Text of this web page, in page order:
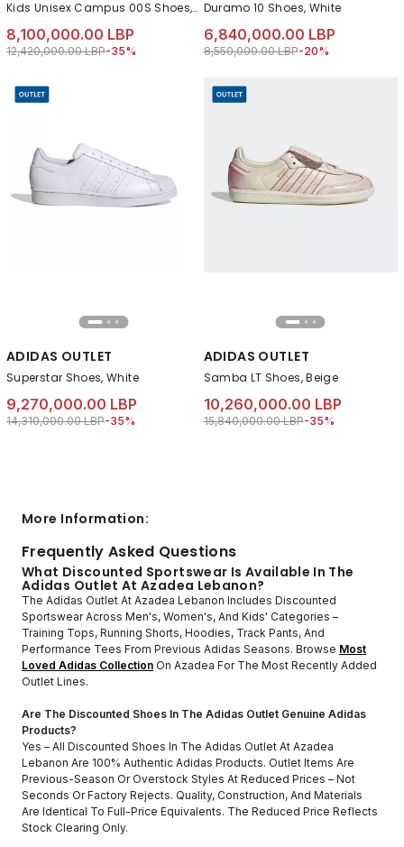
Kids Unisex Campus 00S Shoes, Pink
8,100,000.00 LBP
Price reduced from
12,420,000.00 LBPto 8,100,000.00 LBP
-35%
Duramo 10 Shoes, White
6,840,000.00 LBP
Price reduced from
8,550,000.00 LBPto 6,840,000.00
-20%
ADIDAS OUTLET
Superstar Shoes, White
9,270,000.00 LBP
Price reduced from
14,310,000.00 LBPto 9,270,000.00 LBP
-35%
ADIDAS OUTLET
Samba LT Shoes, Beige
10,260,000.00 LBP
Price reduced from
15,840,000.00 LBPto 10,260,000.00
-35%
More Information:
Frequently Asked Questions
What Discounted Sportswear Is Available In The
Adidas Outlet At Azadea Lebanon?
The Adidas Outlet At Azadea Lebanon Includes Discounted
Sportswear Across Men's, Women's, And Kids' Categories –
Training Tops, Running Shorts, Hoodies, Track Pants, And
Performance Tees From Previous Adidas Seasons. Browse Most
Loved Adidas Collection On Azadea For The Most Recently Added
Outlet Lines.
Are The Discounted Shoes In The Adidas Outlet Genuine Adidas
Products?
Yes – All Discounted Shoes In The Adidas Outlet At Azadea
Lebanon Are 100% Authentic Adidas Products. Outlet Items Are
Previous-Season Or Overstock Styles At Reduced Prices – Not
Seconds Or Factory Rejects. Quality, Construction, And Materials
Are Identical To Full-Price Equivalents. The Reduced Price Reflects
Stock Clearing Only.